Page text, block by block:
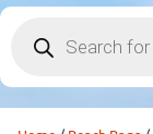
search